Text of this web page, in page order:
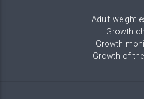
Adult weight
Growth
Growth
Growth of